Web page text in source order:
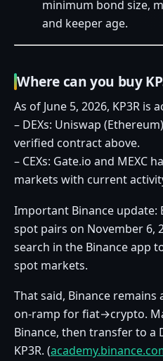
minimum bond size,
and keeper age.
Where can you buy
As of June 5, 2026, KP3R is
– DEXs: Uniswap
verified contract above.
– CEXs: Gate.io and MEXC
markets with current
Important Binance update:
spot pairs on November 6,
search in the Binance app
spot markets.
That said, Binance remains
on‑ramp for fiat→crypto.
Binance, then transfer to a
KP3R. (